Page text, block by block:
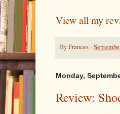
View all my
ByFrances-
Monday,
Review: